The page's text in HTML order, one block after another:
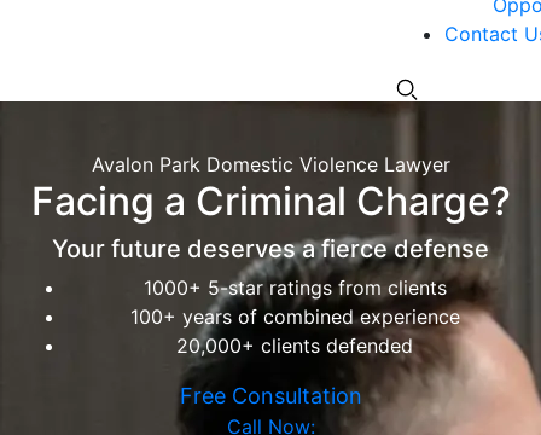
Contact
Avalon Park Domestic Violence Lawyer
Facing a Criminal Charge?
Your future deserves a fierce defense
1000+ 5-star ratings from clients
100+ years of combined experience
20,000+ clients defended
Free Consultation
Call Now: